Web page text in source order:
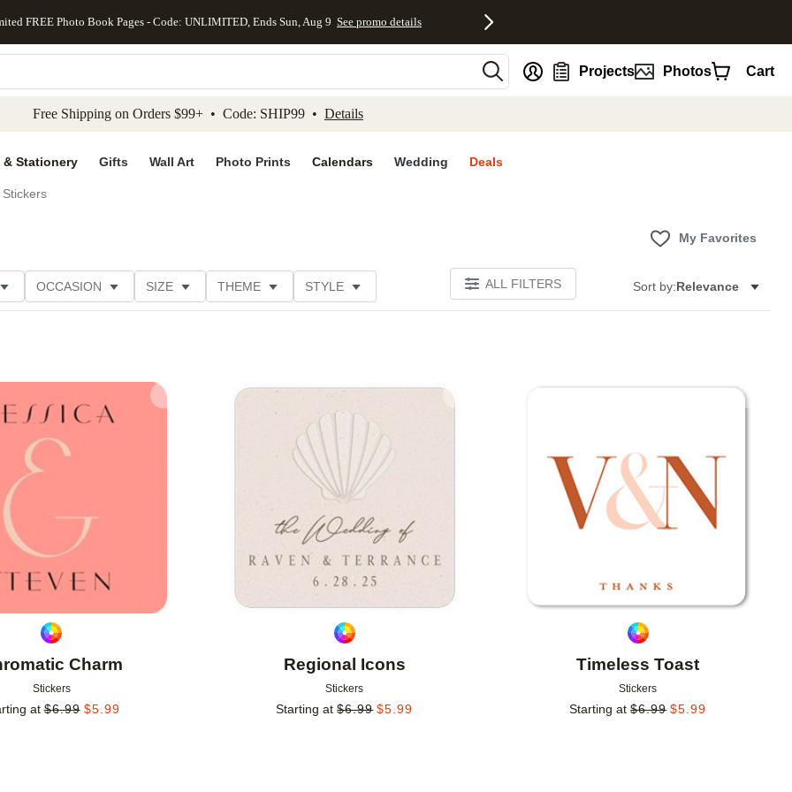
to main content Skip to footer Accessibility Statement
FREE Photo Book Pages - Code: UNLIMITED, Ends Sun, Aug 9 See promo details
Projects Photos Cart
Free Shipping on Orders $99+ • Code: SHIP99 • Details
& Stationery Gifts Wall Art Photo Prints Calendars Wedding Deals
My Favorites
OCCASION SIZE THEME STYLE ALL FILTERS Sort by:Relevance
Charm
Stickers
at $6.99 $5.99
Add to favorites
Regional Icons
Stickers
Starting at $6.99 $5.99
Timeless Toast
Stickers
Starting at $6.99 $5.99